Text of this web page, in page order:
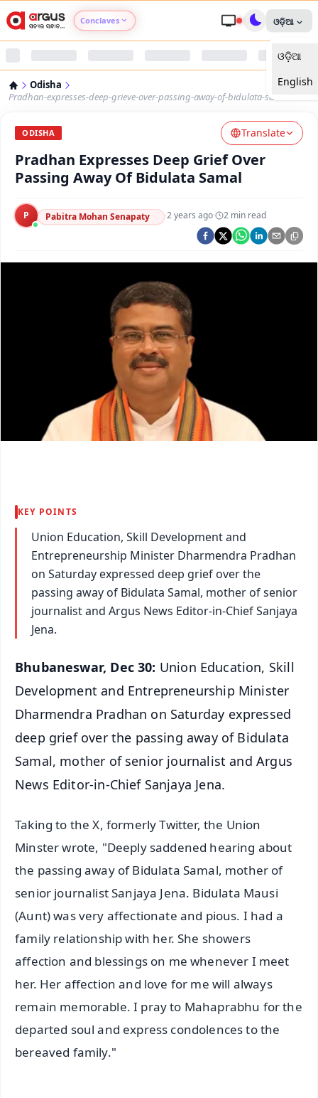
Conclaves
Argus Nari Shakti
Argus Health Connect
Argus Swaad Odisha
Argus Chalo Dekhein Apna Desh
ଓଡ଼ିଆ
ଓଡ଼ିଆ
English
Odisha
Pradhan-expresses-deep-grieve-over-passing-away-of-bidulata-samal
ODISHA Translate
Pradhan Expresses Deep Grief Over
Passing Away Of Bidulata Samal
P Pabitra Mohan Senapaty ·2 years ago· 2 min read
KEY POINTS
Union Education, Skill Development and
Entrepreneurship Minister Dharmendra Pradhan
on Saturday expressed deep grief over the
passing away of Bidulata Samal, mother of senior
journalist and Argus News Editor-in-Chief Sanjaya
Jena.
Bhubaneswar, Dec 30: Union Education, Skill
Development and Entrepreneurship Minister
Dharmendra Pradhan on Saturday expressed
deep grief over the passing away of Bidulata
Samal, mother of senior journalist and Argus
News Editor-in-Chief Sanjaya Jena.
Taking to the X, formerly Twitter, the Union
Minster wrote, "Deeply saddened hearing about
the passing away of Bidulata Samal, mother of
senior journalist Sanjaya Jena. Bidulata Mausi
(Aunt) was very affectionate and pious. I had a
family relationship with her. She showers
affection and blessings on me whenever I meet
her. Her affection and love for me will always
remain memorable. I pray to Mahaprabhu for the
departed soul and express condolences to the
bereaved family."